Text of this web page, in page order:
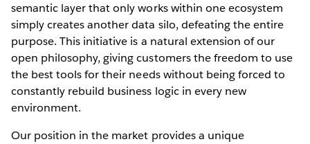
semantic layer that only works within one ecosystem
simply creates another data silo, defeating the entire
purpose. This initiative is a natural extension of our
open philosophy, giving customers the freedom to use
the best tools for their needs without being forced to
constantly rebuild business logic in every new
environment.
Our position in the market provides a unique